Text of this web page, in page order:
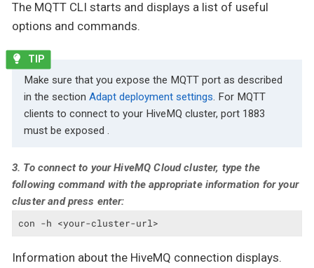
The MQTT CLI starts and displays a list of useful
options and commands.
Make sure that you expose the MQTT port as described
in the section Adapt deployment settings. For MQTT
clients to connect to your HiveMQ cluster, port 1883
must be exposed .
3. To connect to your HiveMQ Cloud cluster, type the
following command with the appropriate information for your
cluster and press enter:
con -h <your-cluster-url>
Information about the HiveMQ connection displays.